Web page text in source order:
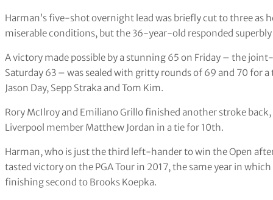
Harman’s five-shot overnight lead was briefly cut to three as
miserable conditions, but the 36-year-old responded
A victory made possible by a stunning 65 on Friday – the
Saturday 63 – was sealed with gritty rounds of 69 and 70 for
Jason Day, Sepp Straka and Tom Kim.
Rory McIlroy and Emiliano Grillo finished another stroke
Liverpool member Matthew Jordan in a tie for 10th.
Harman, who is just the third left-hander to win the Open
tasted victory on the PGA Tour in 2017, the same year in
finishing second to Brooks Koepka.